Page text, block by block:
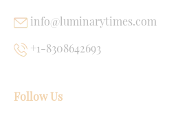
info@luminarytimes.com
+1-8308642693
Follow Us